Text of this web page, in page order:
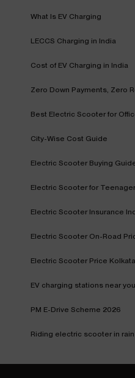
What Is EV Charging
LECCS Charging in India
Cost of EV Charging in India
Zero Down Payments, Zero
Best Electric Scooter for
City-Wise Cost Guide
Electric Scooter Buying
Electric Scooter for Teenager
Electric Scooter Insurance
Electric Scooter On-Road
Electric Scooter Price Kolkata
EV charging stations near you
PM E-Drive Scheme 2026
Riding electric scooter in rain